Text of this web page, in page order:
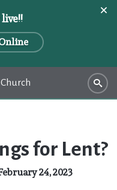
for Lent?
24, 2023